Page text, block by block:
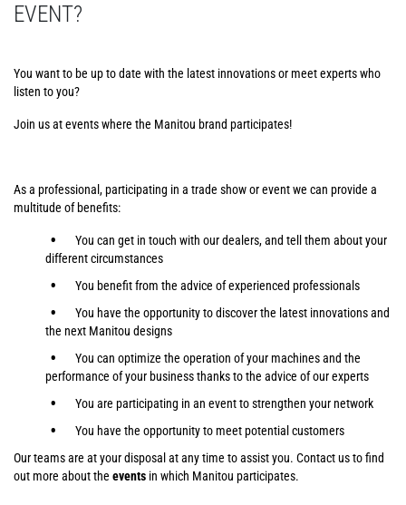
EVENT?
You want to be up to date with the latest innovations or meet experts who
listen to you?
Join us at events where the Manitou brand participates!
As a professional, participating in a trade show or event we can provide a
multitude of benefits:
You can get in touch with our dealers, and tell them about your
different circumstances
You benefit from the advice of experienced professionals
You have the opportunity to discover the latest innovations and
the next Manitou designs
You can optimize the operation of your machines and the
performance of your business thanks to the advice of our experts
You are participating in an event to strengthen your network
You have the opportunity to meet potential customers
Our teams are at your disposal at any time to assist you. Contact us to find
out more about the events in which Manitou participates.